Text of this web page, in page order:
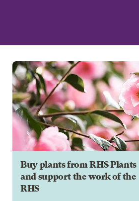
Buy plants from RHS Plants
and support the work of the
RHS